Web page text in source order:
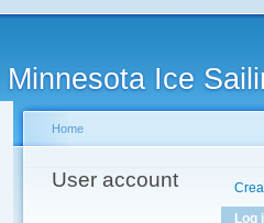
Minnesota Ice
Home
User account
Log